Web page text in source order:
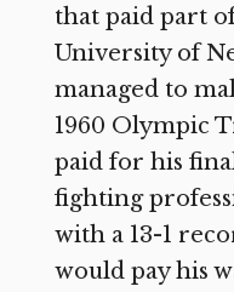
that paid part
University of
managed to
1960 Olympic
paid for his
fighting
with a 13-1
would pay his